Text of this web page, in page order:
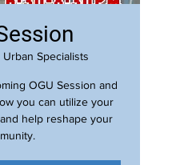
Urban Specialists
OGU Session and
you can utilize your
help reshape your